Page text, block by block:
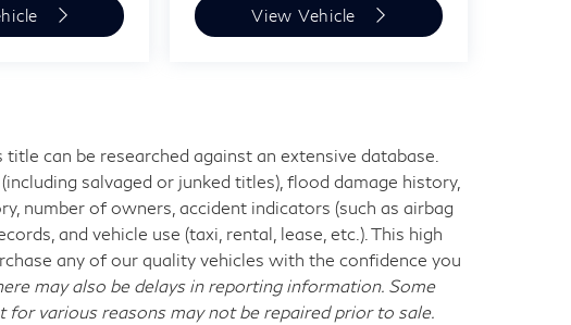
View Vehicle
can be researched against an extensive database.
salvaged or junked titles), flood damage history,
number of owners, accident indicators (such as airbag
and vehicle use (taxi, rental, lease, etc.). This high
any of our quality vehicles with the confidence you
may also be delays in reporting information. Some
various reasons may not be repaired prior to sale.